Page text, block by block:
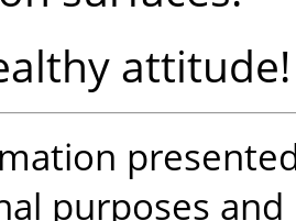
attitude!
purposes